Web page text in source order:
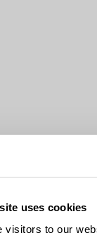
uses cookies
visitors to our